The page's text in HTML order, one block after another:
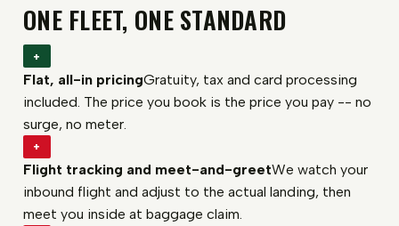
ONE FLEET, ONE STANDARD
+
Flat, all-in pricingGratuity, tax and card processing
included. The price you book is the price you pay -- no
surge, no meter.
+
Flight tracking and meet-and-greetWe watch your
inbound flight and adjust to the actual landing, then
meet you inside at baggage claim.